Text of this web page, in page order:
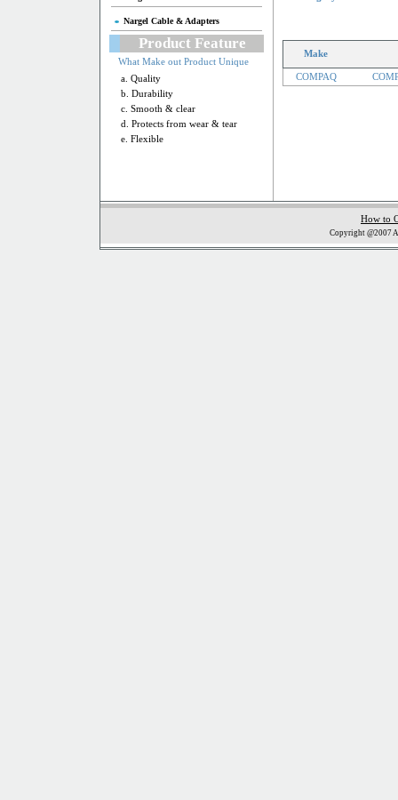
Nargel Cable & Adapters
Product Feature
What Make out Product Unique
a. Quality
b. Durability
c. Smooth & clear
d. Protects from wear & tear
e. Flexible
Make
COMPAQ
How to
Copyright @2007